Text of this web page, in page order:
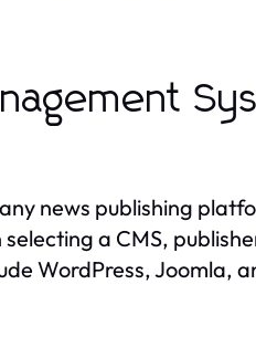
news publishing
a CMS,
WordPress, Joomla,